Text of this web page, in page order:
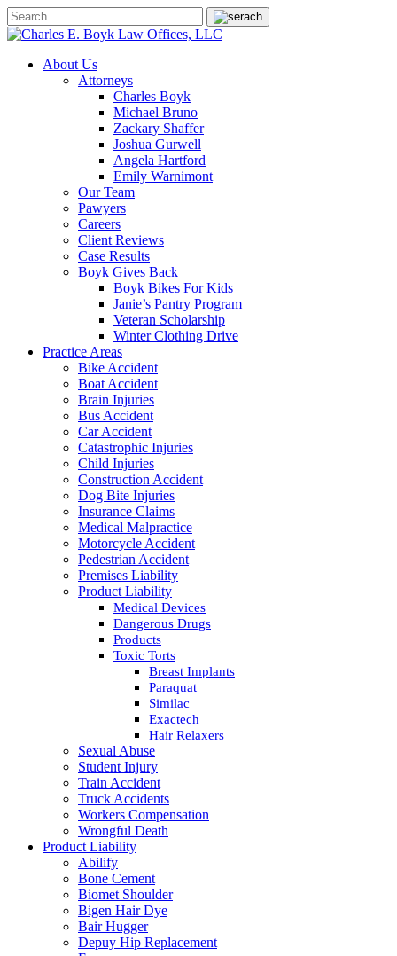
About Us
Attorneys
Charles Boyk
Michael Bruno
Zackary Shaffer
Joshua Gurwell
Angela Hartford
Emily Warnimont
Our Team
Pawyers
Careers
Client Reviews
Case Results
Boyk Gives Back
Boyk Bikes For Kids
Janie’s Pantry Program
Veteran Scholarship
Winter Clothing Drive
Practice Areas
Bike Accident
Boat Accident
Brain Injuries
Bus Accident
Car Accident
Catastrophic Injuries
Child Injuries
Construction Accident
Dog Bite Injuries
Insurance Claims
Medical Malpractice
Motorcycle Accident
Pedestrian Accident
Premises Liability
Product Liability
Medical Devices
Dangerous Drugs
Products
Toxic Torts
Breast Implants
Paraquat
Similac
Exactech
Hair Relaxers
Sexual Abuse
Student Injury
Train Accident
Truck Accidents
Workers Compensation
Wrongful Death
Product Liability
Abilify
Bone Cement
Biomet Shoulder
Bigen Hair Dye
Bair Hugger
Depuy Hip Replacement